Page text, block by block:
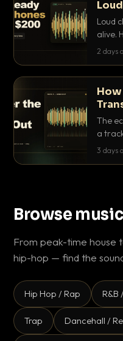
Loud
alive.
and
2 days
How
The
a
3 days
Browse
From peak-time house
hip-hop — find the
Hip Hop / Rap R&B
Trap Dancehall /